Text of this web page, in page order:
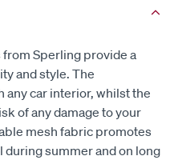
Sperling provide a
and style. The
any car interior, whilst the
of any damage to your
mesh fabric promotes
summer and on long